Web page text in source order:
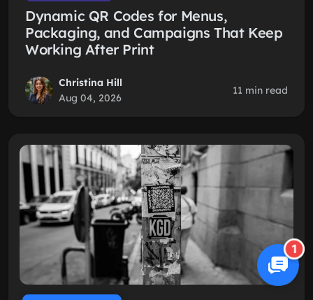
Dynamic QR Codes for Menus,
Packaging, and Campaigns That Keep
Working After Print
Christina Hill
Aug 04, 2026
11 min read
1